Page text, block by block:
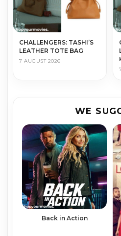
CHALLENGERS: TASHI’S
LEATHER TOTE BAG
7 AUGUST 2026
WE
Back in Action